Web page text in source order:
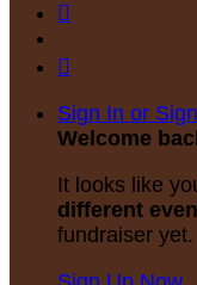


Sign In or
Welcome
It looks like
different
fundraiser yet.